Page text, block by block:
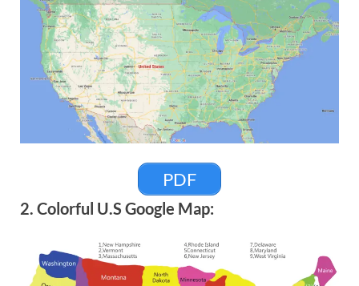
PDF
2. Colorful U.S Google Map: